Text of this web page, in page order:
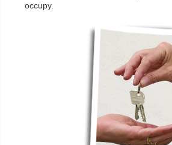
occupy.